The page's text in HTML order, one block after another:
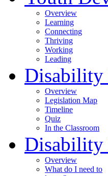
Overview
Learning
Connecting
Thriving
Working
Leading
Overview
Legislation Map
Timeline
Quiz
In the Classroom
Disability
Overview
What do I need to